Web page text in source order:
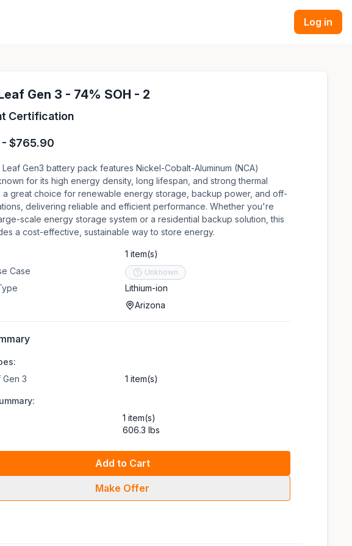
Log in
Gen 3 - 74% SOH - 2
Certification
$765.90
Leaf Gen3 battery pack features Nickel-Cobalt-Aluminum (NCA)
for its high energy density, long lifespan, and strong thermal
a great choice for renewable energy storage, backup power, and off-
delivering reliable and efficient performance. Whether you're
scale energy storage system or a residential backup solution, this
a cost-effective, sustainable way to store energy.
Case
1 item(s)
Unknown
Lithium-ion
Arizona
Gen 3
1 item(s)
1 item(s)
606.3 lbs
Add to Cart
Make Offer